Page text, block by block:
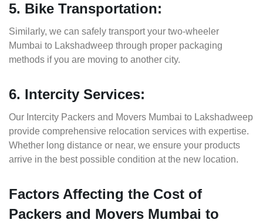
5. Bike Transportation:
Similarly, we can safely transport your two-wheeler
Mumbai to Lakshadweep through proper packaging
methods if you are moving to another city.
6. Intercity Services:
Our Intercity Packers and Movers Mumbai to Lakshadweep
provide comprehensive relocation services with expertise.
Whether long distance or near, we ensure your products
arrive in the best possible condition at the new location.
Factors Affecting the Cost of
Packers and Movers Mumbai to